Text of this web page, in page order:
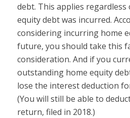
debt. This applies
equity debt was incurred.
considering incurring home
future, you should take this
consideration. And if you
outstanding home equity
lose the interest deduction
(You will still be able to
return, filed in 2018.)